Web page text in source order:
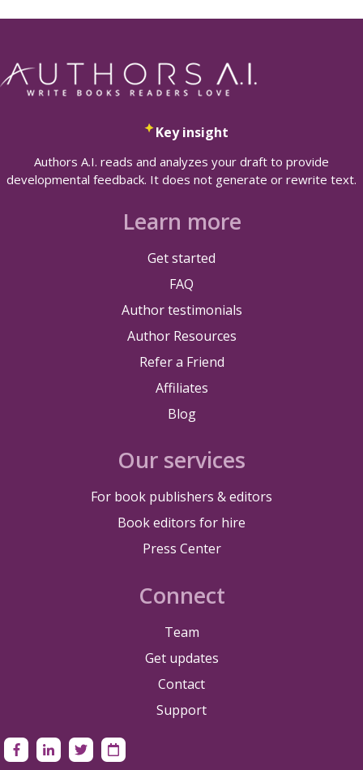
Key insight
Authors A.I. reads and analyzes your draft to provide
developmental feedback. It does not generate or rewrite text.
Learn more
Get started
FAQ
Author testimonials
Author Resources
Refer a Friend
Affiliates
Blog
Our services
For book publishers & editors
Book editors for hire
Press Center
Connect
Team
Get updates
Contact
Support